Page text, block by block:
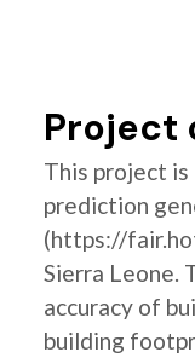
Project
This project
prediction
(https://
Sierra Leone.
accuracy of
building